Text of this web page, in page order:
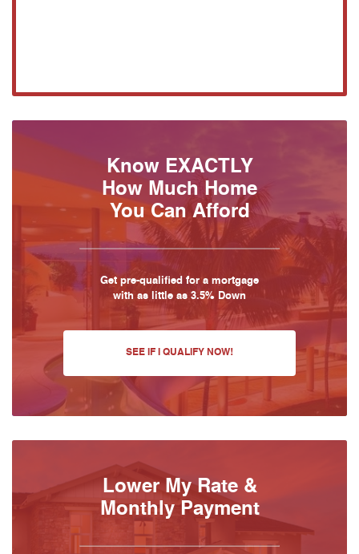
Know EXACTLY
How Much Home
You Can Afford
Get pre-qualified for a mortgage
with as little as 3.5% Down
SEE IF I QUALIFY NOW!
Lower My Rate &
Monthly Payment